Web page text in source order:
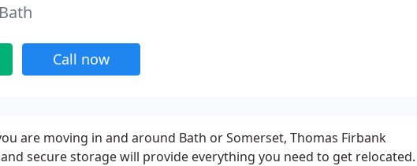
Call now
are moving in and around Bath or Somerset, Thomas Firbank
and secure storage will provide everything you need to get relocated.